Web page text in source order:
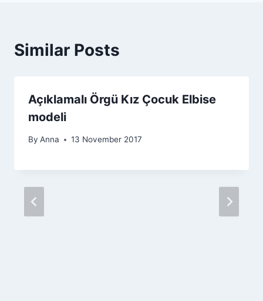
Similar Posts
Açıklamalı Örgü Kız Çocuk Elbise
modeli
By Anna 13 November 2017